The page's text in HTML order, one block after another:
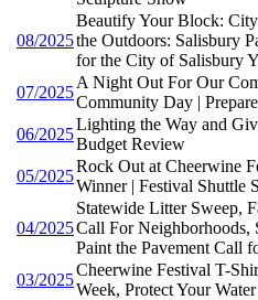
08/2025
Beautify Your Block:
the Outdoors: Salisbury
for the City of Salisbury
07/2025
A Night Out For Our
Community Day |
06/2025
Lighting the Way and
Budget Review
05/2025
Rock Out at Cheerwine
Winner | Festival Shuttle
04/2025
Statewide Litter Sweep,
Call For Neighborhoods,
Paint the Pavement Call
03/2025
Cheerwine Festival T-
Week, Protect Your